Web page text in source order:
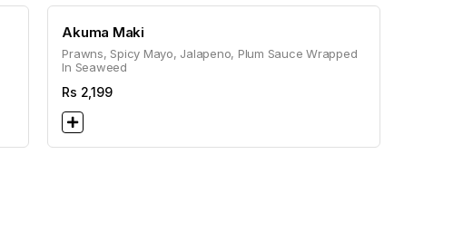
Akuma Maki
Prawns, Spicy Mayo, Jalapeno, Plum Sauce Wrapped
In Seaweed
Rs 2,199